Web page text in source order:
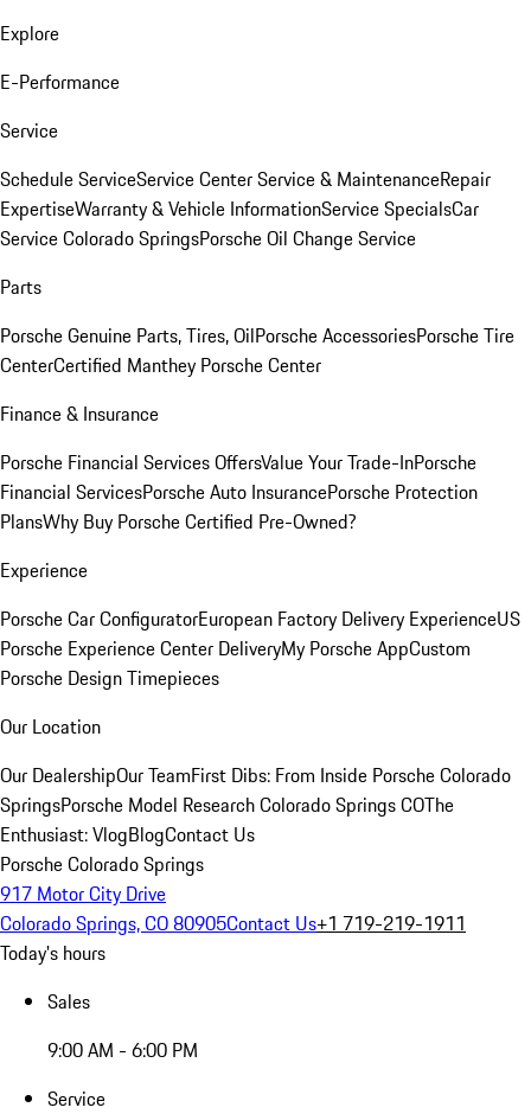
Explore
E-Performance
Service
Schedule ServiceService CenterService & MaintenanceRepair
ExpertiseWarranty & Vehicle InformationService SpecialsCar
Service Colorado SpringsPorsche Oil Change Service
Parts
Porsche Genuine Parts, Tires, OilPorsche AccessoriesPorsche Tire
CenterCertified Manthey Porsche Center
Finance & Insurance
Porsche Financial Services OffersValue Your Trade-InPorsche
Financial ServicesPorsche Auto InsurancePorsche Protection
PlansWhy Buy Porsche Certified Pre-Owned?
Experience
Porsche Car ConfiguratorEuropean Factory Delivery ExperienceUS
Porsche Experience Center DeliveryMy Porsche AppCustom
Porsche Design Timepieces
Our Location
Our DealershipOur TeamFirst Dibs: From Inside Porsche Colorado
SpringsPorsche Model Research Colorado Springs COThe
Enthusiast: VlogBlogContact Us
Porsche Colorado Springs
917 Motor City Drive
Colorado Springs, CO 80905Contact Us+1 719-219-1911
Today's hours
Sales
9:00 AM - 6:00 PM
Service